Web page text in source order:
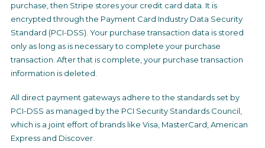
purchase, then Stripe stores your credit card data. It is
encrypted through the Payment Card Industry Data Security
Standard (PCI-DSS). Your purchase transaction data is stored
only as long as is necessary to complete your purchase
transaction. After that is complete, your purchase transaction
information is deleted.
All direct payment gateways adhere to the standards set by
PCI-DSS as managed by the PCI Security Standards Council,
which is a joint effort of brands like Visa, MasterCard, American
Express and Discover.